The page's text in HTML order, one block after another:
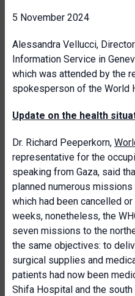
5 November 2024
Alessandra Vellucci,
Information Service in
which was attended by the
spokesperson of the World
Update on the health
Dr. Richard Peeperkorn,
representative for the
speaking from Gaza, said
planned numerous
which had been cancelled
weeks, nonetheless, the
seven missions to the
the same objectives: to
surgical supplies and
patients had now been
Shifa Hospital and the